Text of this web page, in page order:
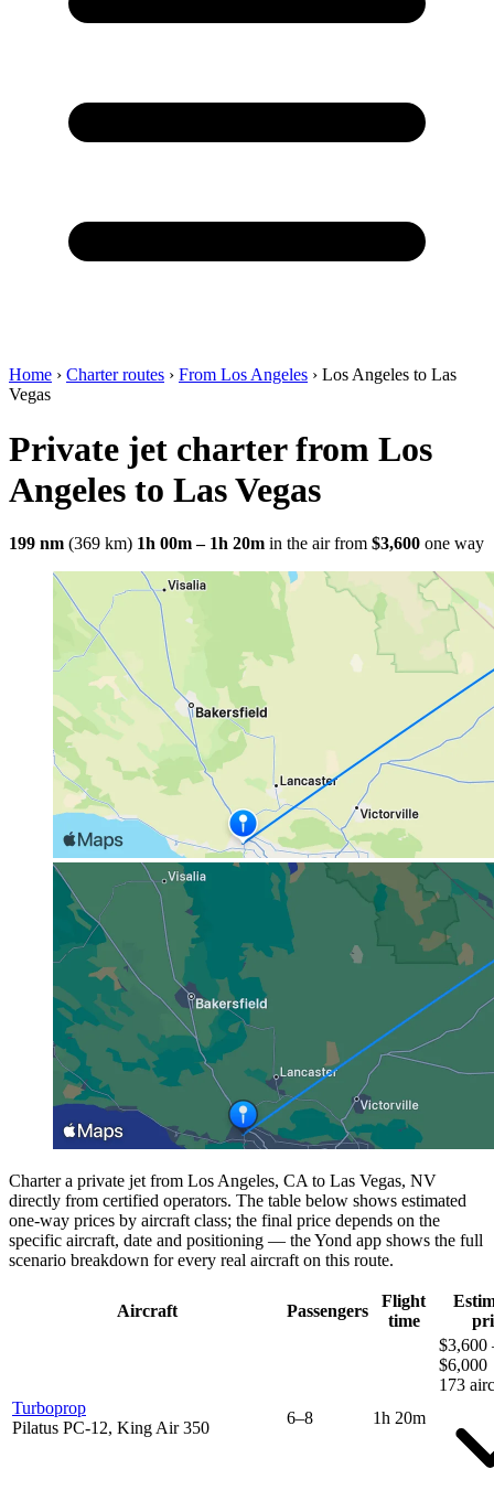
Home › Charter routes › From Los Angeles › Los Angeles to Las
Vegas
Private jet charter from Los
Angeles to Las Vegas
199 nm (369 km) 1h 00m – 1h 20m in the air from $3,600 one way
Charter a private jet from Los Angeles, CA to Las Vegas, NV
directly from certified operators. The table below shows estimated
one-way prices by aircraft class; the final price depends on the
specific aircraft, date and positioning — the Yond app shows the full
scenario breakdown for every real aircraft on this route.
Aircraft Passengers
Flight
time
Turboprop
Pilatus PC-12, King Air 350
6–8 1h 20m
$3,600
$6,000
173